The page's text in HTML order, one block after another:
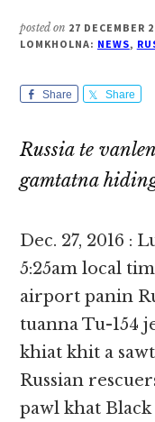
posted on 27 DECEMBER
LOMKHOLNA: NEWS,
Share Share
Russia te
gamtatna
Dec. 27, 2016 :
5:25am local
airport panin
tuanna Tu-154
khiat khit a
Russian
pawl khat Black